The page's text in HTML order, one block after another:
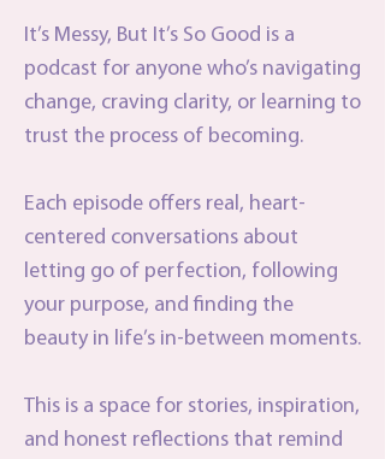
It’s Messy, But It’s So Good is a
podcast for anyone who’s navigating
change, craving clarity, or learning to
trust the process of becoming.
Each episode offers real, heart-
centered conversations about
letting go of perfection, following
your purpose, and finding the
beauty in life’s in-between moments.
This is a space for stories, inspiration,
and honest reflections that remind